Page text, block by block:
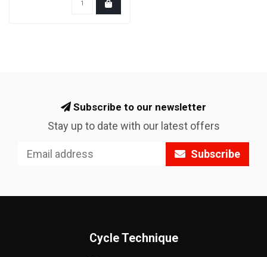
Subscribe to our newsletter
Stay up to date with our latest offers
Subscribe
Cycle Technique